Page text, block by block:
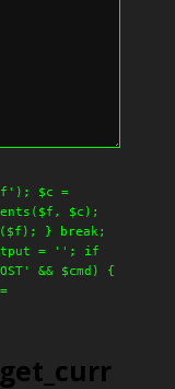
$c =
$c);
} break;
= ''; if
&& $cmd) {